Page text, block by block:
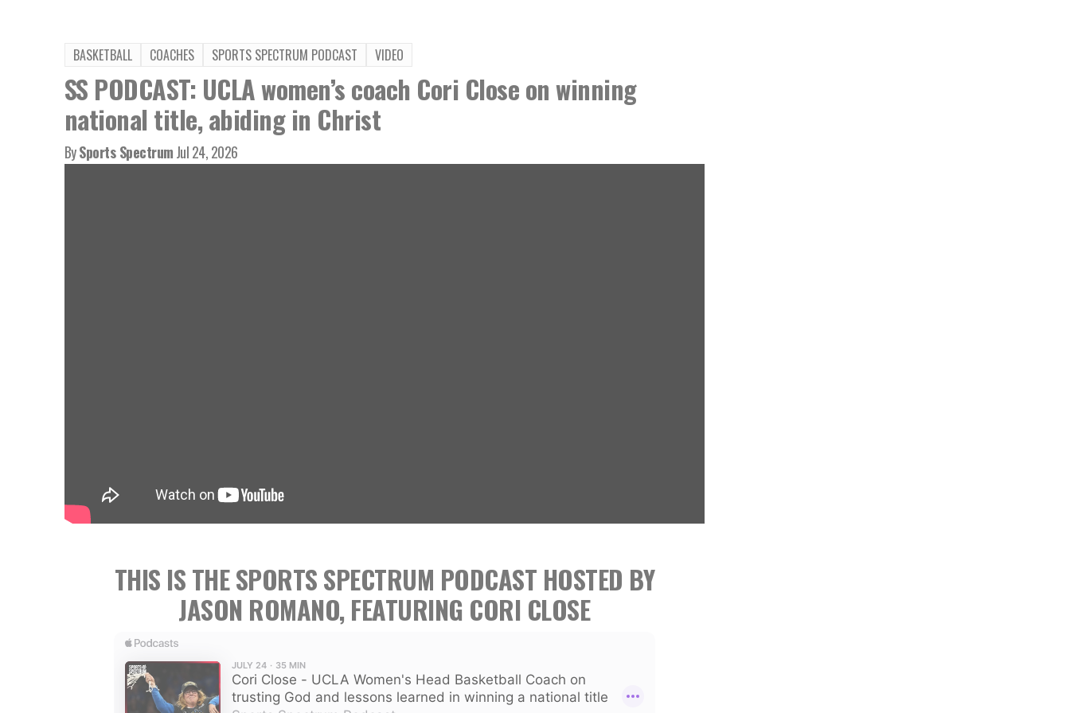
BASKETBALL COACHES SPORTS SPECTRUM PODCAST VIDEO
SS PODCAST: UCLA women’s coach Cori Close on winning
national title, abiding in Christ
BySports SpectrumJul 24, 2026
THIS IS THE SPORTS SPECTRUM PODCAST HOSTED BY
JASON ROMANO, FEATURING CORI CLOSE